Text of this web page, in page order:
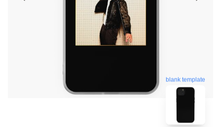
blank template